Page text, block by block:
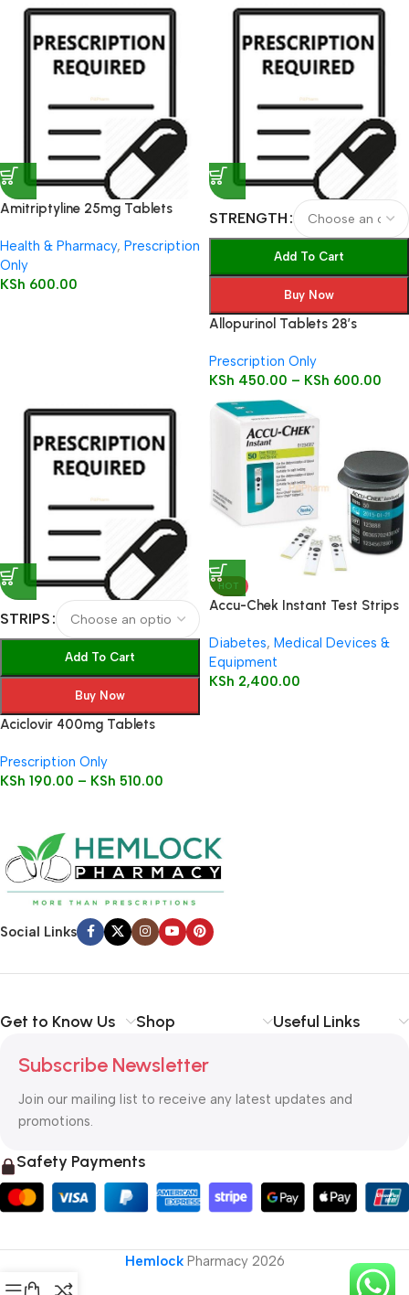
Amitriptyline 25mg Tablets
Health & Pharmacy, Prescription
Only
KSh 600.00
STRENGTH
Add To Cart
Buy Now
Allopurinol Tablets 28’s
Prescription Only
KSh 450.00 – KSh 600.00
STRIPS
Add To Cart
Buy Now
Aciclovir 400mg Tablets
Prescription Only
KSh 190.00 – KSh 510.00
HOT
Accu-Chek Instant Test Strips
Diabetes, Medical Devices &
Equipment
KSh 2,400.00
Social Links
Get to Know Us Shop Useful Links
Subscribe Newsletter
Join our mailing list to receive any latest updates and
promotions.
Safety Payments
HemlockPharmacy2026